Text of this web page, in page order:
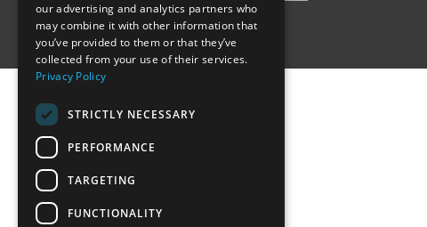
our advertising and analytics partners who
may combine it with other information that
you’ve provided to them or that they’ve
collected from your use of their services.
Privacy Policy
STRICTLY NECESSARY
PERFORMANCE
TARGETING
FUNCTIONALITY